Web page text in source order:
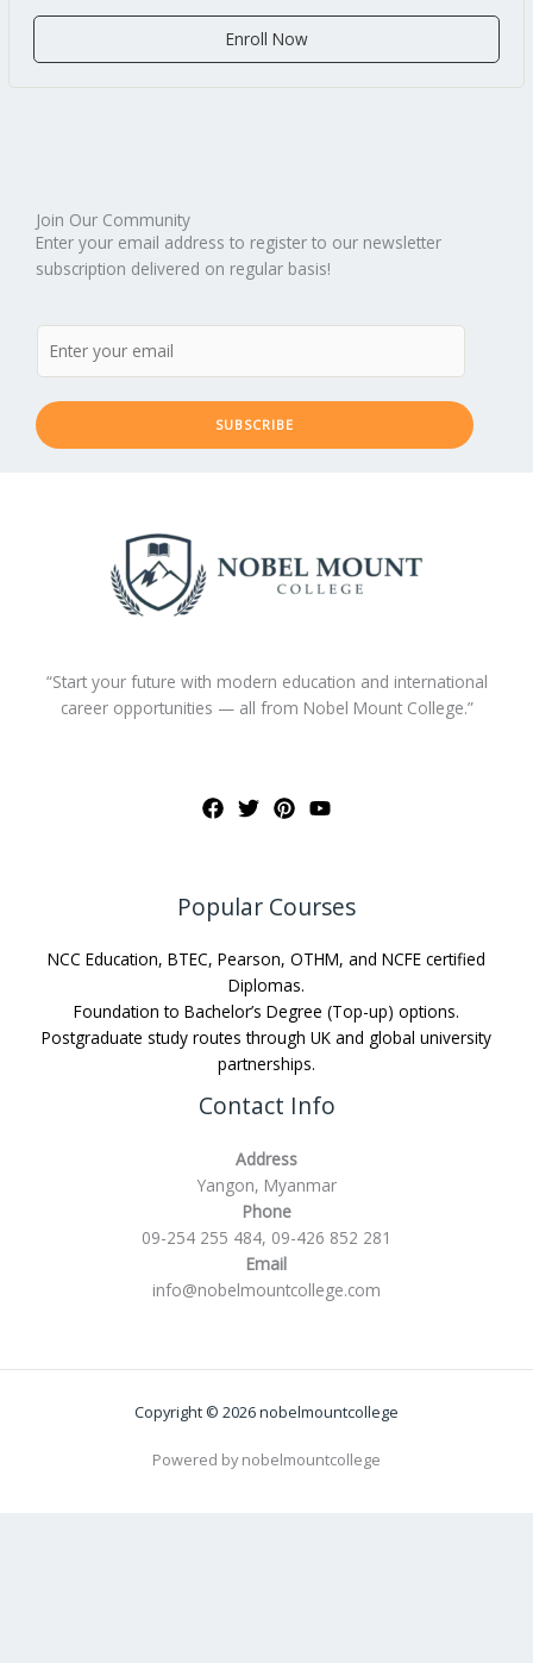
Enroll Now
Join Our Community
Enter your email address to register to our newsletter
subscription delivered on regular basis!
SUBSCRIBE
“Start your future with modern education and international
career opportunities — all from Nobel Mount College.”
Popular Courses
NCC Education, BTEC, Pearson, OTHM, and NCFE certified
Diplomas.
Foundation to Bachelor’s Degree (Top-up) options.
Postgraduate study routes through UK and global university
partnerships.
Contact Info
Address
Yangon, Myanmar
Phone
09-254 255 484, 09-426 852 281
Email
info@nobelmountcollege.com
Copyright © 2026 nobelmountcollege
Powered by nobelmountcollege